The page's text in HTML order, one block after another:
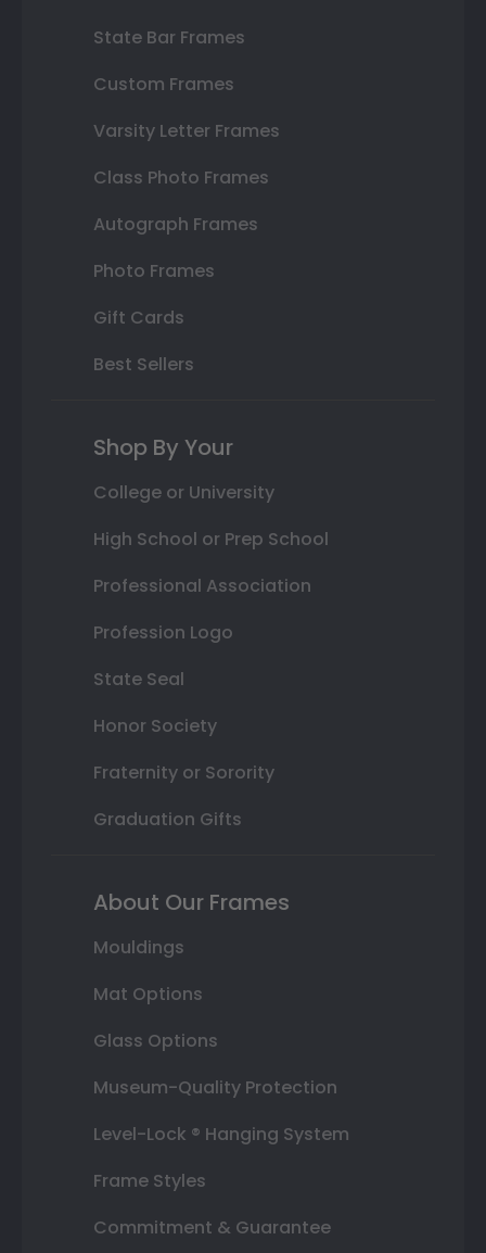
State Bar Frames
Custom Frames
Varsity Letter Frames
Class Photo Frames
Autograph Frames
Photo Frames
Gift Cards
Best Sellers
Shop By Your
College or University
High School or Prep School
Professional Association
Profession Logo
State Seal
Honor Society
Fraternity or Sorority
Graduation Gifts
About Our Frames
Mouldings
Mat Options
Glass Options
Museum-Quality Protection
Level-Lock ® Hanging System
Frame Styles
Commitment & Guarantee